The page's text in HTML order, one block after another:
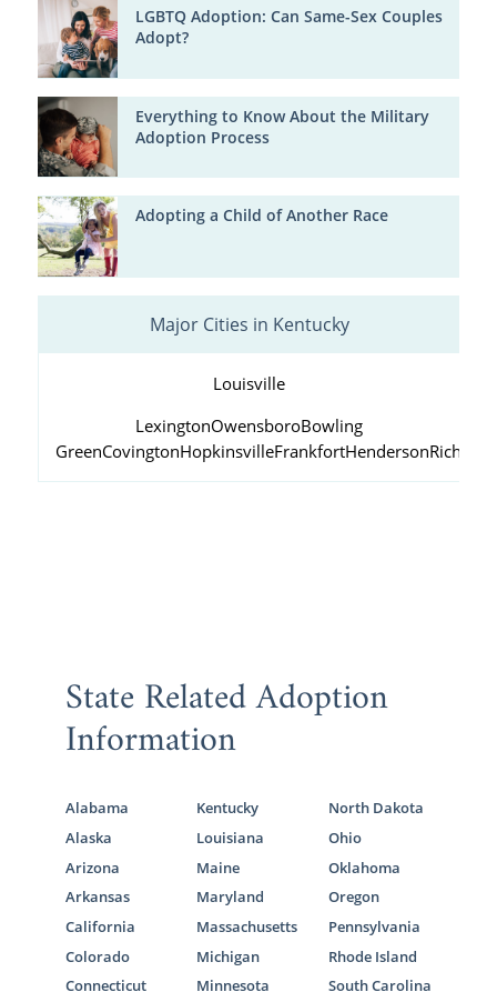
LGBTQ Adoption: Can Same-Sex Couples
Adopt?
Everything to Know About the Military
Adoption Process
Adopting a Child of Another Race
Major Cities in Kentucky
Louisville
LexingtonOwensboroBowling
GreenCovingtonHopkinsvilleFrankfortHenderson
State Related Adoption
Information
Alabama
Alaska
Arizona
Arkansas
California
Colorado
Connecticut
Kentucky
Louisiana
Maine
Maryland
Massachusetts
Michigan
Minnesota
North Dakota
Ohio
Oklahoma
Oregon
Pennsylvania
Rhode Island
South Carolina